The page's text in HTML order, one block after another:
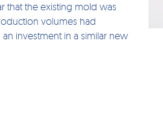
that the existing mold was
volumes had
investment in a similar new